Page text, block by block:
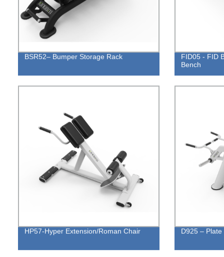
BSR52– Bumper Storage Rack
FID05 - FID
Bench
HP57-Hyper Extension/Roman Chair D925 –